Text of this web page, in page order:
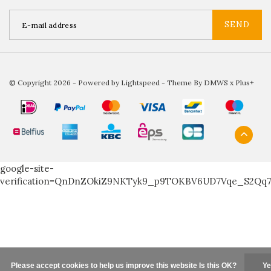
SEND
© Copyright 2026 - Powered by Lightspeed - Theme By DMWS x Plus+
google-site-
Please accept cookies to help us improve this website Is this OK?